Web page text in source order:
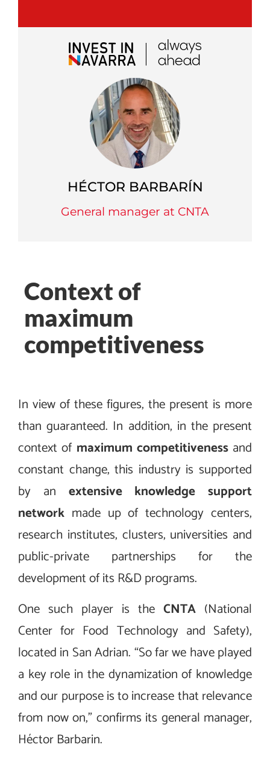
HÉCTOR BARBARÍN
General manager at CNTA
Context of
maximum
competitiveness
In view of these figures, the present is more
than guaranteed. In addition, in the present
context of maximum competitivenessand
constant change, this industry is supported
by an extensive knowledge support
network made up of technology centers,
research institutes, clusters, universities and
public-private partnerships for the
development of its R&D programs.
One such player is the CNTA (National
Center for Food Technology and Safety),
located in San Adrian. “So far we have played
a key role in the dynamization of knowledge
and our purpose is to increase that relevance
from now on,” confirms its general manager,
Héctor Barbarin.